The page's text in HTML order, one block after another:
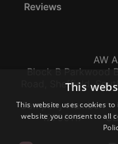
Reviews
AW
Block B Parkwood
Road, Sheffield,
Company Number:
12796117
This
This website uses cookies
website you consent to all